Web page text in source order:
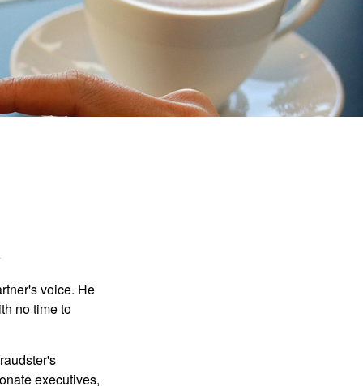
voice. He
no time to
executives,